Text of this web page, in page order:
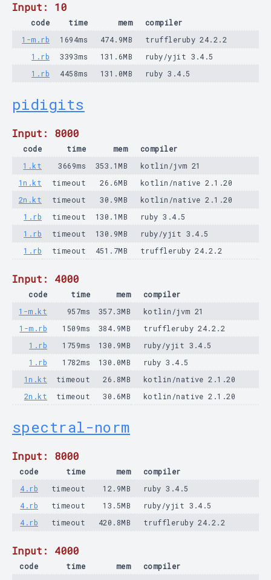
Input: 10
code time mem
compiler
1-m.rb
1694ms 474.9MB
truffleruby 24.2.2
1.rb
3393ms 131.6MB
ruby/yjit 3.4.5
1.rb
4458ms 131.0MB ruby 3.4.5
pidigits
Input: 8000
code time mem
compiler
1.kt
3669ms 353.1MB
kotlin/jvm 21
1n.kt
timeout 26.6MB
kotlin/native 2.1.20
2n.kt
timeout 30.9MB
kotlin/native 2.1.20
1.rb
timeout 130.1MB
ruby 3.4.5
1.rb
timeout 130.9MB
ruby/yjit 3.4.5
1.rb
timeout 451.7MB truffleruby 24.2.2
Input: 4000
code time mem
compiler
1-m.kt
957ms 357.3MB
kotlin/jvm 21
1-m.rb
1509ms 384.9MB
truffleruby 24.2.2
1.rb
1759ms 130.9MB
ruby/yjit 3.4.5
1.rb
1782ms 130.0MB
ruby 3.4.5
1n.kt
timeout 26.8MB
kotlin/native 2.1.20
2n.kt
timeout 30.6MB kotlin/native 2.1.20
spectral-norm
Input: 8000
code time mem
compiler
4.rb
timeout 12.9MB
ruby 3.4.5
4.rb
timeout 13.5MB
ruby/yjit 3.4.5
4.rb
timeout 420.8MB truffleruby 24.2.2
Input: 4000
code time mem
compiler